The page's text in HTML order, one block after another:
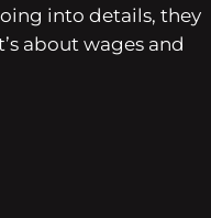
into details, they
about wages and